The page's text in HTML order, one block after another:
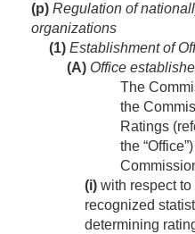
(p) Regulation of
organizations
(1) Establishment of
(A) Office
The
the
Ratings
the
(i) with respect
recognized
determining